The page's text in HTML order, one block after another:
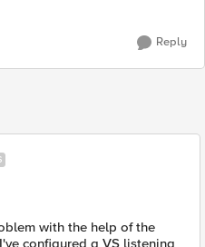
Reply
with the help of the
configured a VS listening